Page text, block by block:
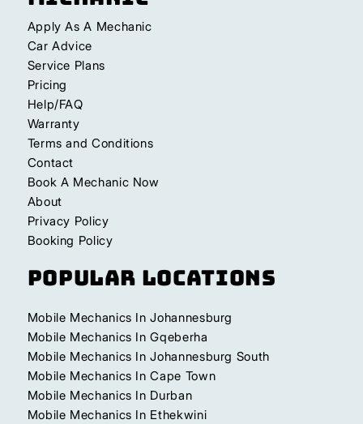
Apply As A Mechanic
Car Advice
Service Plans
Pricing
Help/FAQ
Warranty
Terms and Conditions
Contact
Book A Mechanic Now
About
Privacy Policy
Booking Policy
Popular Locations
Mobile Mechanics In Johannesburg
Mobile Mechanics In Gqeberha
Mobile Mechanics In Johannesburg South
Mobile Mechanics In Cape Town
Mobile Mechanics In Durban
Mobile Mechanics In Ethekwini